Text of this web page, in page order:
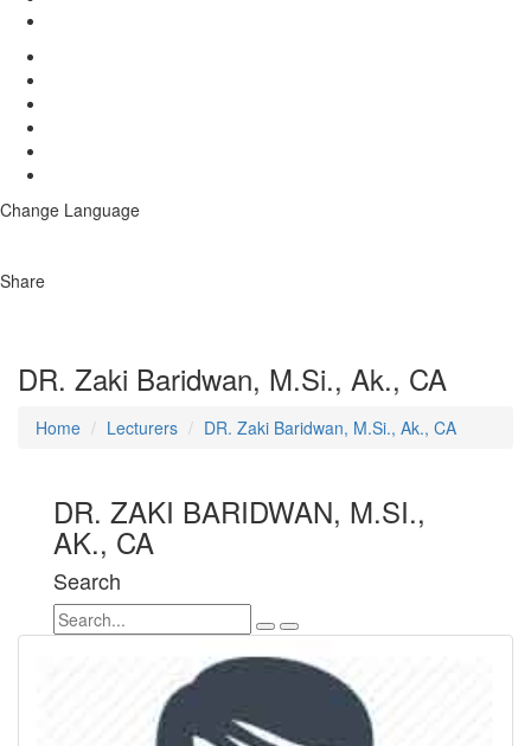
Change Language
Share
DR. Zaki Baridwan, M.Si., Ak., CA
Home Lecturers DR. Zaki Baridwan, M.Si., Ak., CA
DR. ZAKI BARIDWAN, M.SI.,
AK., CA
Search